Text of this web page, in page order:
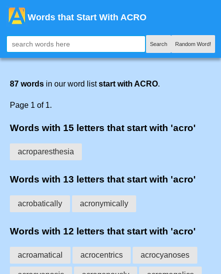
Words that Start With ACRO
Search Random Word!
87 words in our word liststart with ACRO.
Page 1 of 1.
Words with 15 letters that start with 'acro'
acroparesthesia
Words with 13 letters that start with 'acro'
acrobatically acronymically
Words with 12 letters that start with 'acro'
acroamatical acrocentrics acrocyanoses